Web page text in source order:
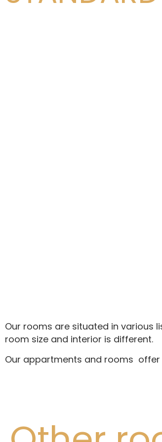
Our rooms are situated in various
room size and interior is different.
Our appartments and rooms